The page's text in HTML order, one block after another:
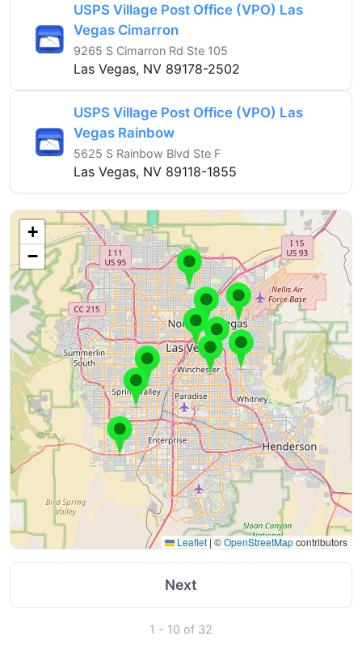
USPS Village Post Office (VPO) Las
Vegas Cimarron
9265 S Cimarron Rd Ste 105
Las Vegas, NV 89178-2502
USPS Village Post Office (VPO) Las
Vegas Rainbow
5625 S Rainbow Blvd Ste F
Las Vegas, NV 89118-1855
+
−
Leaflet | ©OpenStreetMapcontributors
Next
1 - 10 of 32